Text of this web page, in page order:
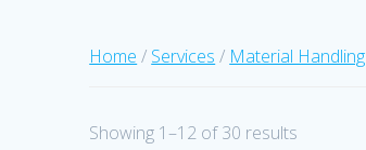
Home / Services / Material Handling
Showing 1–12 of 30 results